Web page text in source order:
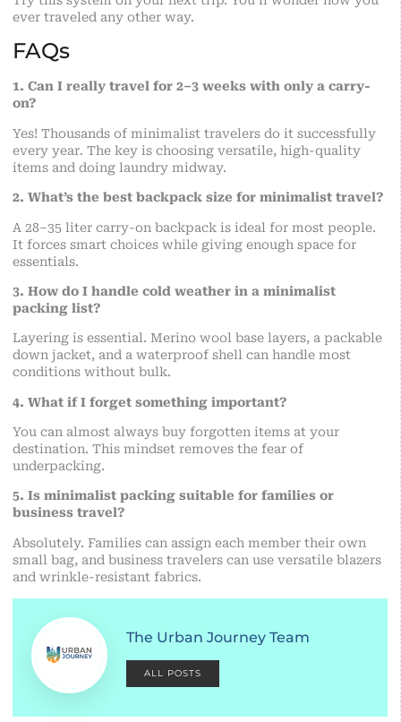
ever traveled any other way.
FAQs
1. Can I really travel for 2–3 weeks with only a carry-
on?
Yes! Thousands of minimalist travelers do it successfully
every year. The key is choosing versatile, high-quality
items and doing laundry midway.
2. What’s the best backpack size for minimalist travel?
A 28–35 liter carry-on backpack is ideal for most people.
It forces smart choices while giving enough space for
essentials.
3. How do I handle cold weather in a minimalist
packing list?
Layering is essential. Merino wool base layers, a packable
down jacket, and a waterproof shell can handle most
conditions without bulk.
4. What if I forget something important?
You can almost always buy forgotten items at your
destination. This mindset removes the fear of
underpacking.
5. Is minimalist packing suitable for families or
business travel?
Absolutely. Families can assign each member their own
small bag, and business travelers can use versatile blazers
and wrinkle-resistant fabrics.
The Urban Journey Team
ALL POSTS